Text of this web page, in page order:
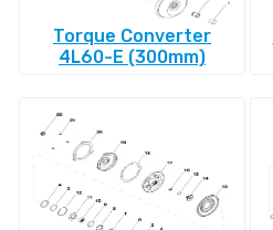
Torque Converter
4L60-E (300mm)